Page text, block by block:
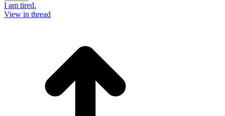
I am tired.
View in thread